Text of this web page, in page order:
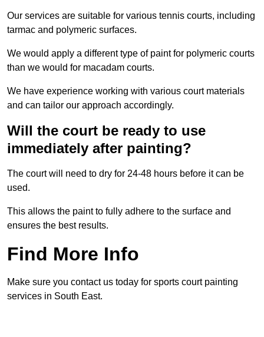
Our services are suitable for various tennis courts, including
tarmac and polymeric surfaces.
We would apply a different type of paint for polymeric courts
than we would for macadam courts.
We have experience working with various court materials
and can tailor our approach accordingly.
Will the court be ready to use
immediately after painting?
The court will need to dry for 24-48 hours before it can be
used.
This allows the paint to fully adhere to the surface and
ensures the best results.
Find More Info
Make sure you contact us today for sports court painting
services in South East.